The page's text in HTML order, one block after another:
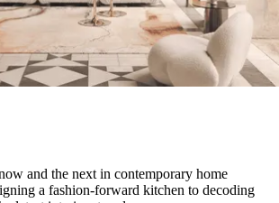
and the next in contemporary home
a fashion-forward kitchen to decoding